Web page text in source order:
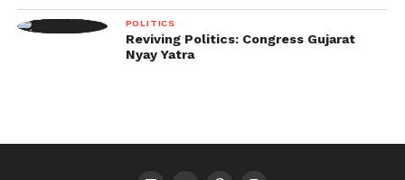
POLITICS
Reviving Politics: Congress Gujarat
Nyay Yatra